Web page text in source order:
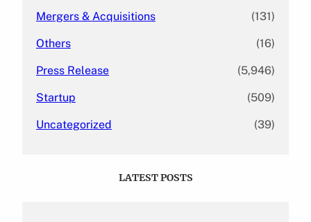
Mergers & Acquisitions (131)
Others (16)
Press Release (5,946)
Startup (509)
Uncategorized (39)
LATEST POSTS